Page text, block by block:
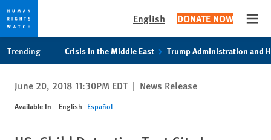
privacy
notice
content
English DONATE NOW
Trending Crisis in the Middle East Trump Administration and
June 20, 2018 11:30PM EDT | News Release
Available In English Español